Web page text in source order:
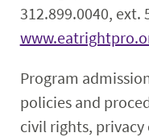
312.899.0040, ext.
Program
policies and
civil rights,